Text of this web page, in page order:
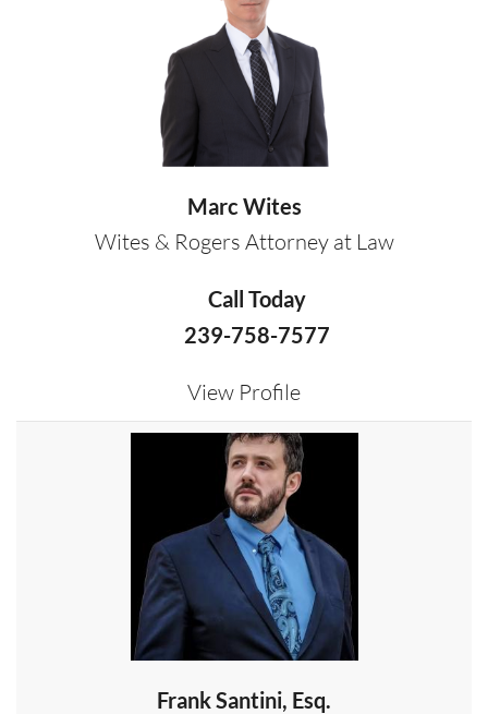
Marc Wites
Wites & Rogers Attorney at Law
Call Today
239-758-7577
View Profile
Frank Santini, Esq.